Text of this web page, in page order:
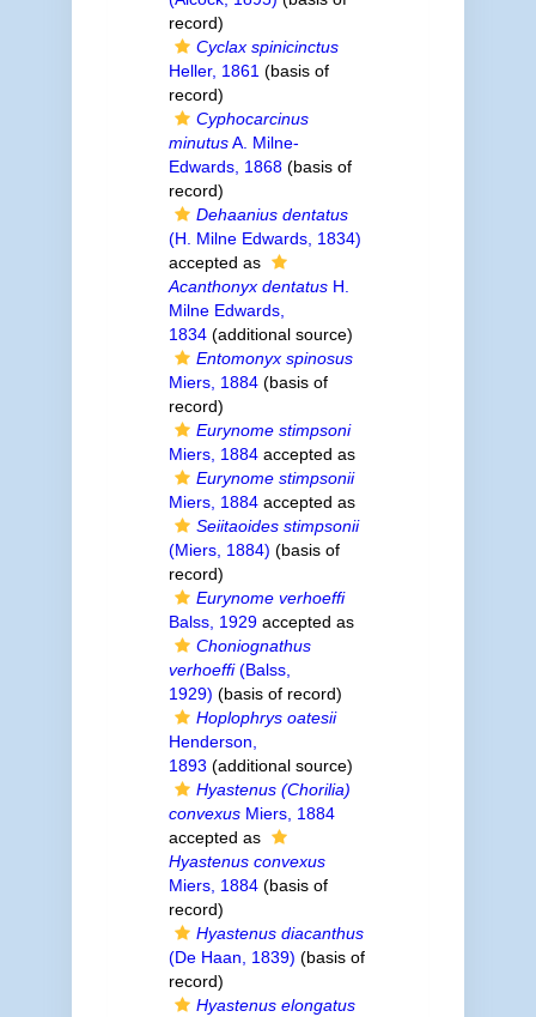
record)
Cyclax spinicinctus
Heller, 1861(basis of
record)
Cyphocarcinus
minutusA. Milne-
Edwards, 1868(basis of
record)
Dehaanius dentatus
(H. Milne Edwards, 1834)
accepted as
Acanthonyx dentatusH.
Milne Edwards,
1834(additional source)
Entomonyx spinosus
Miers, 1884(basis of
record)
Eurynome stimpsoni
Miers, 1884accepted as
Eurynome stimpsonii
Miers, 1884accepted as
Seiitaoides stimpsonii
(Miers, 1884) (basis of
record)
Eurynome verhoeffi
Balss, 1929accepted as
Choniognathus
verhoeffi(Balss,
1929) (basis of record)
Hoplophrys oatesii
Henderson,
1893 (additional source)
Hyastenus (Chorilia)
convexusMiers, 1884
accepted as
Hyastenus convexus
Miers, 1884(basis of
record)
Hyastenus diacanthus
(De Haan, 1839) (basis of
record)
Hyastenus elongatus